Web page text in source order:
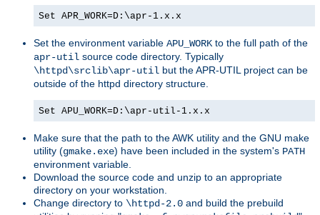
Set APR_WORK=D:\apr-1.x.x
Set the environment variable APU_WORK to the full path of the
apr-util source code directory. Typically
\httpd\srclib\apr-util but the APR-UTIL project can be
outside of the httpd directory structure.
Set APU_WORK=D:\apr-util-1.x.x
Make sure that the path to the AWK utility and the GNU make
utility (gmake.exe) have been included in the system's PATH
environment variable.
Download the source code and unzip to an appropriate
directory on your workstation.
Change directory to \httpd-2.0 and build the prebuild